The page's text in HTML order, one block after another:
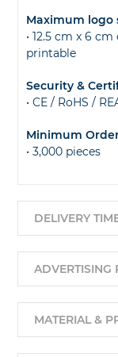
Maximum logo
• 12.5 cm x 6
printable
Security &
• CE / RoHS /
Minimum
• 3,000 pieces
DELIVERY
ADVERTISING
MATERIAL &